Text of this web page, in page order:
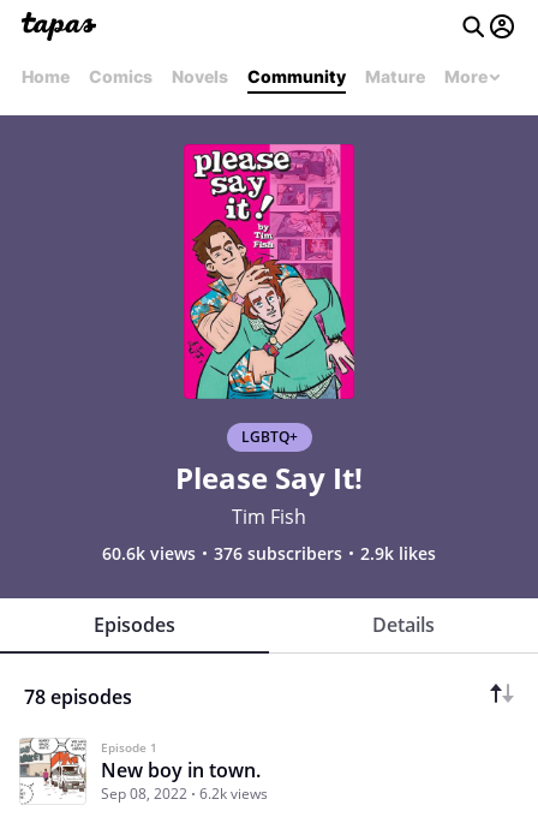
Home Comics Novels Community Mature More
LGBTQ+
Please Say It!
Tim Fish
60.6k views 376 subscribers 2.9k likes
Episodes Details
78 episodes
Episode 1
New boy in town.
Sep 08, 2022 6.2k views